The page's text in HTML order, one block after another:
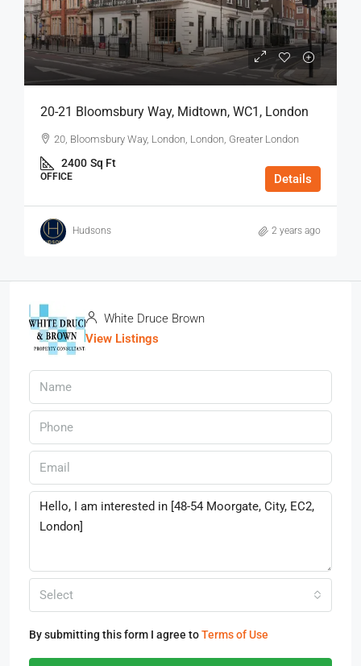
20-21 Bloomsbury Way, Midtown, WC1, London
20, Bloomsbury Way, London, London, Greater London
2400 Sq Ft
OFFICE Details
Hudsons 2 years ago
White Druce Brown
View Listings
Select
By submitting this form I agree toTerms of Use